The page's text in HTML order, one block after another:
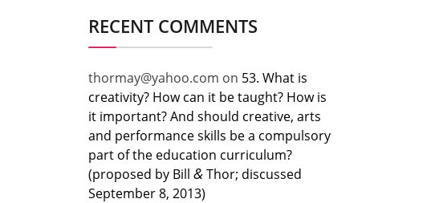
RECENT COMMENTS
thormay@yahoo.com on 53. What is
creativity? How can it be taught? How is
it important? And should creative, arts
and performance skills be a compulsory
part of the education curriculum?
(proposed by Bill &Thor; discussed
September 8, 2013)